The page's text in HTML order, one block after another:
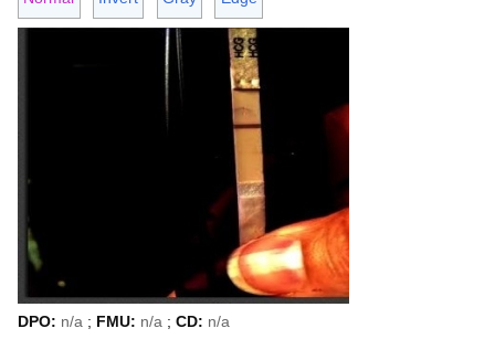
DPO: n/a ; FMU: n/a ; CD: n/a